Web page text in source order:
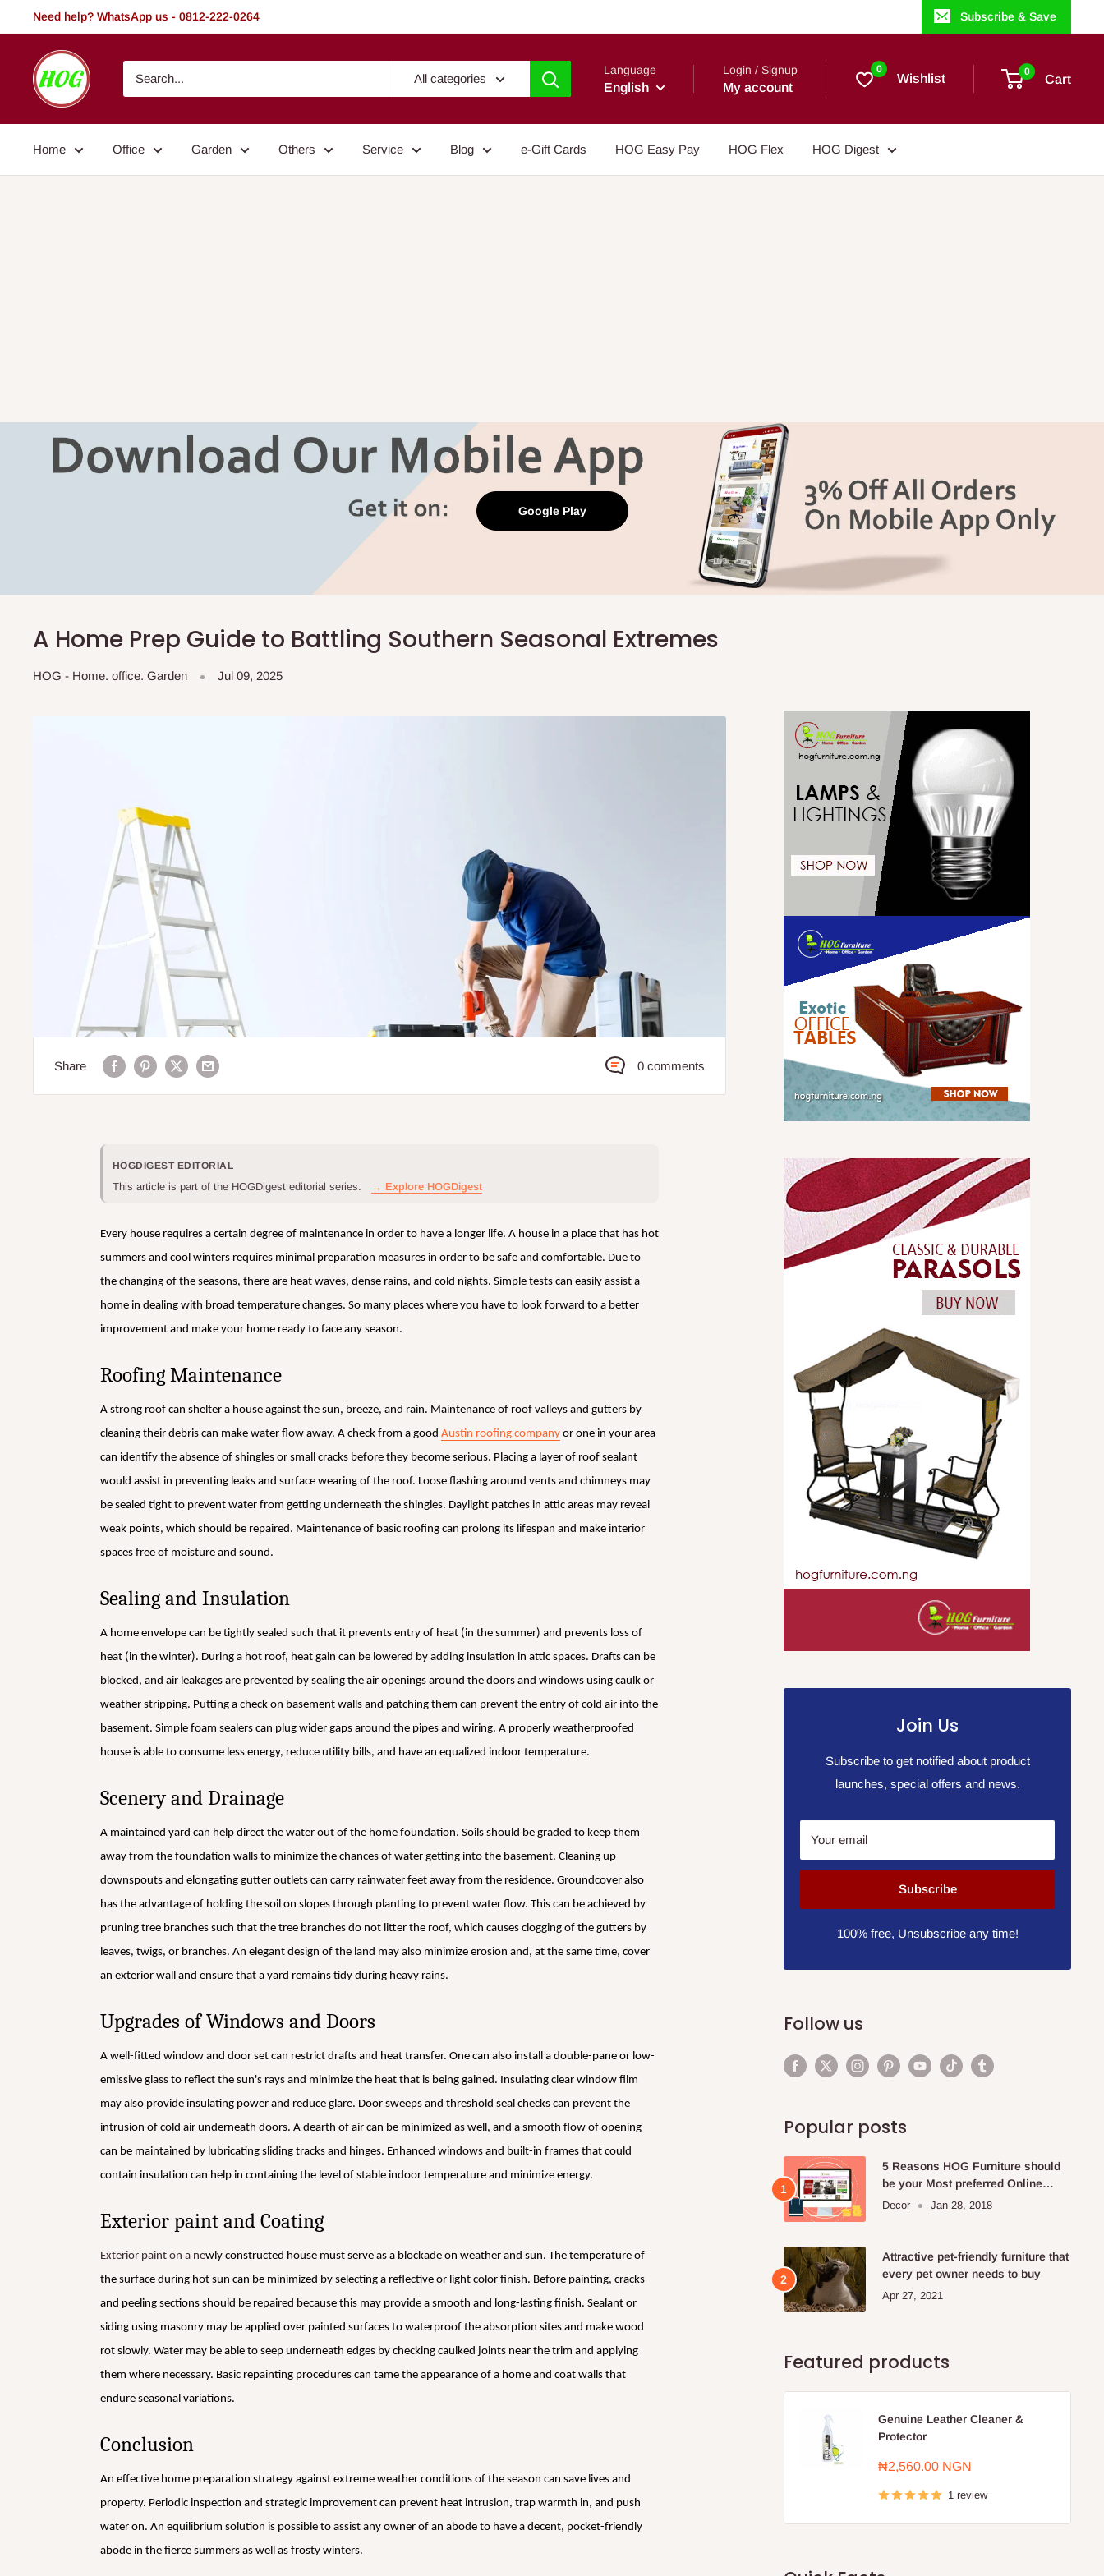
to
Need help? WhatsApp us - 0812-222-0264 Subscribe & Save
HOG
-
Home.
Garden
All categories
Language
English
Login / Signup
My account
0
Wishlist 0
Cart
Home Office Garden Others Service Blog e-Gift Cards HOG Easy Pay HOG Flex HOG Digest
Google Play
A Home Prep Guide to Battling Southern Seasonal Extremes
HOG - Home. office. Garden Jul 09, 2025
Share 0 comments
HOGDIGEST EDITORIAL
This article is part of the HOGDigest editorial series. → Explore HOGDigest
Every house requires a certain degree of maintenance in order to have a longer life. A house in a place that has hot
summers and cool winters requires minimal preparation measures in order to be safe and comfortable. Due to
the changing of the seasons, there are heat waves, dense rains, and cold nights. Simple tests can easily assist a
home in dealing with broad temperature changes. So many places where you have to look forward to a better
improvement and make your home ready to face any season.
Roofing Maintenance
A strong roof can shelter a house against the sun, breeze, and rain. Maintenance of roof valleys and gutters by
cleaning their debris can make water flow away. A check from a good Austin roofing company or one in your area
can identify the absence of shingles or small cracks before they become serious. Placing a layer of roof sealant
would assist in preventing leaks and surface wearing of the roof. Loose flashing around vents and chimneys may
be sealed tight to prevent water from getting underneath the shingles. Daylight patches in attic areas may reveal
weak points, which should be repaired. Maintenance of basic roofing can prolong its lifespan and make interior
spaces free of moisture and sound.
Sealing and Insulation
A home envelope can be tightly sealed such that it prevents entry of heat (in the summer) and prevents loss of
heat (in the winter). During a hot roof, heat gain can be lowered by adding insulation in attic spaces. Drafts can be
blocked, and air leakages are prevented by sealing the air openings around the doors and windows using caulk or
weather stripping. Putting a check on basement walls and patching them can prevent the entry of cold air into the
basement. Simple foam sealers can plug wider gaps around the pipes and wiring. A properly weatherproofed
house is able to consume less energy, reduce utility bills, and have an equalized indoor temperature.
Scenery and Drainage
A maintained yard can help direct the water out of the home foundation. Soils should be graded to keep them
away from the foundation walls to minimize the chances of water getting into the basement. Cleaning up
downspouts and elongating gutter outlets can carry rainwater feet away from the residence. Groundcover also
has the advantage of holding the soil on slopes through planting to prevent water flow. This can be achieved by
pruning tree branches such that the tree branches do not litter the roof, which causes clogging of the gutters by
leaves, twigs, or branches. An elegant design of the land may also minimize erosion and, at the same time, cover
an exterior wall and ensure that a yard remains tidy during heavy rains.
Upgrades of Windows and Doors
A well-fitted window and door set can restrict drafts and heat transfer. One can also install a double-pane or low-
emissive glass to reflect the sun's rays and minimize the heat that is being gained. Insulating clear window film
may also provide insulating power and reduce glare. Door sweeps and threshold seal checks can prevent the
intrusion of cold air underneath doors. A dearth of air can be minimized as well, and a smooth flow of opening
can be maintained by lubricating sliding tracks and hinges. Enhanced windows and built-in frames that could
contain insulation can help in containing the level of stable indoor temperature and minimize energy.
Exterior paint and Coating
Exterior paint on a newly constructed house must serve as a blockade on weather and sun. The temperature of
the surface during hot sun can be minimized by selecting a reflective or light color finish. Before painting, cracks
and peeling sections should be repaired because this may provide a smooth and long-lasting finish. Sealant or
siding using masonry may be applied over painted surfaces to waterproof the absorption sites and make wood
rot slowly. Water may be able to seep underneath edges by checking caulked joints near the trim and applying
them where necessary. Basic repainting procedures can tame the appearance of a home and coat walls that
endure seasonal variations.
Conclusion
An effective home preparation strategy against extreme weather conditions of the season can save lives and
property. Periodic inspection and strategic improvement can prevent heat intrusion, trap warmth in, and push
water on. An equilibrium solution is possible to assist any owner of an abode to have a decent, pocket-friendly
abode in the fierce summers as well as frosty winters.
Join Us
Subscribe to get notified about product
launches, special offers and news.
Your email
Subscribe
100% free, Unsubscribe any time!
Follow us
Popular posts
5 Reasons HOG Furniture should
be your Most preferred Online
Furniture Store.
Decor Jan 28, 2018
Attractive pet-friendly furniture that
every pet owner needs to buy
Apr 27, 2021
Featured products
Genuine Leather Cleaner &
Protector
Sale
₦2,560.00 NGN
1 review